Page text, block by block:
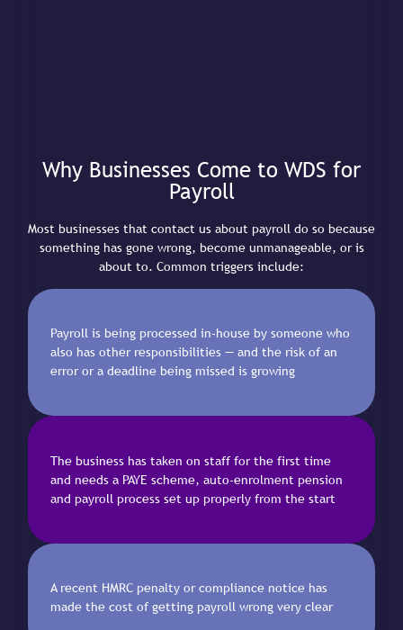
Why Businesses Come to WDS for
Payroll
Most businesses that contact us about payroll do so because
something has gone wrong, become unmanageable, or is
about to. Common triggers include:
Payroll is being processed in-house by someone who
also has other responsibilities — and the risk of an
error or a deadline being missed is growing
The business has taken on staff for the first time
and needs a PAYE scheme, auto-enrolment pension
and payroll process set up properly from the start
A recent HMRC penalty or compliance notice has
made the cost of getting payroll wrong very clear